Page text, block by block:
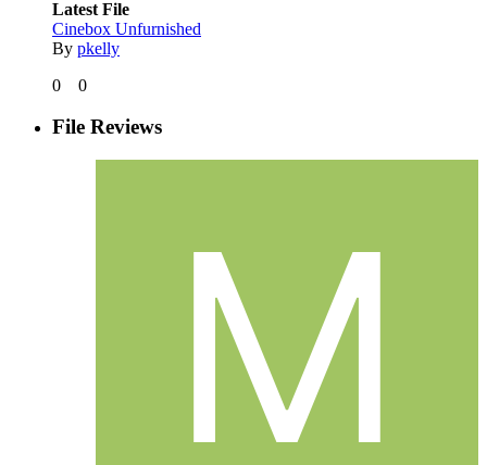
Latest File
Cinebox Unfurnished
By pkelly
0
0
File Reviews